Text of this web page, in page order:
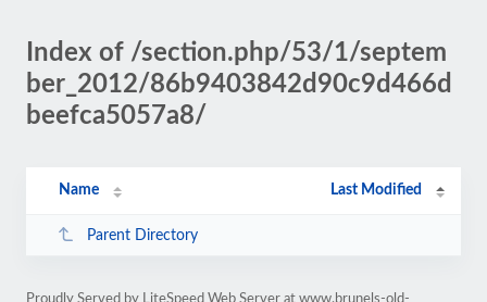
Index of /section.php/53/1/septem
ber_2012/86b9403842d90c9d466d
beefca5057a8/
Name Last Modified
Parent Directory
Proudly Served by LiteSpeed Web Server at www.brunels-old-